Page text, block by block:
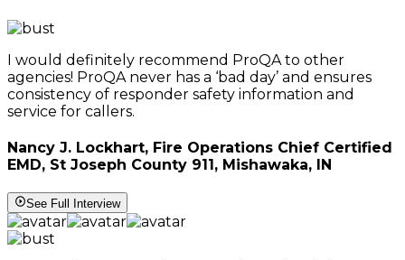
I would definitely recommend ProQA to other
agencies! ProQA never has a ‘bad day’ and ensures
consistency of responder safety information and
service for callers.
Nancy J. Lockhart, Fire Operations Chief Certified
EMD, St Joseph County 911, Mishawaka, IN
See Full Interview